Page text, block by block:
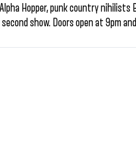
Hopper, punk country nihilists
show. Doors open at 9pm